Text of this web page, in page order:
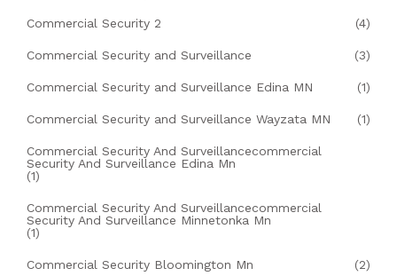
Commercial Security 2 (4)
Commercial Security and Surveillance (3)
Commercial Security and Surveillance Edina MN (1)
Commercial Security and Surveillance Wayzata MN (1)
Commercial Security And Surveillancecommercial
Security And Surveillance Edina Mn
(1)
Commercial Security And Surveillancecommercial
Security And Surveillance Minnetonka Mn
(1)
Commercial Security Bloomington Mn (2)